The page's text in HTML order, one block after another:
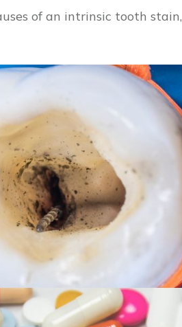
of an intrinsic tooth stain,